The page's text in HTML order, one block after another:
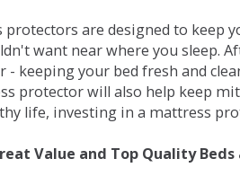
protectors are designed to keep
want near where you sleep.
- keeping your bed fresh and
protector will also help keep
life, investing in a mattress
Value and Top Quality